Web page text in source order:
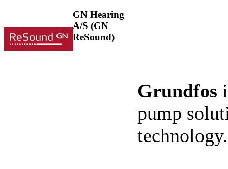
GN Hearing
A/S (GN
ReSound)
Grundfos
pump
technology.